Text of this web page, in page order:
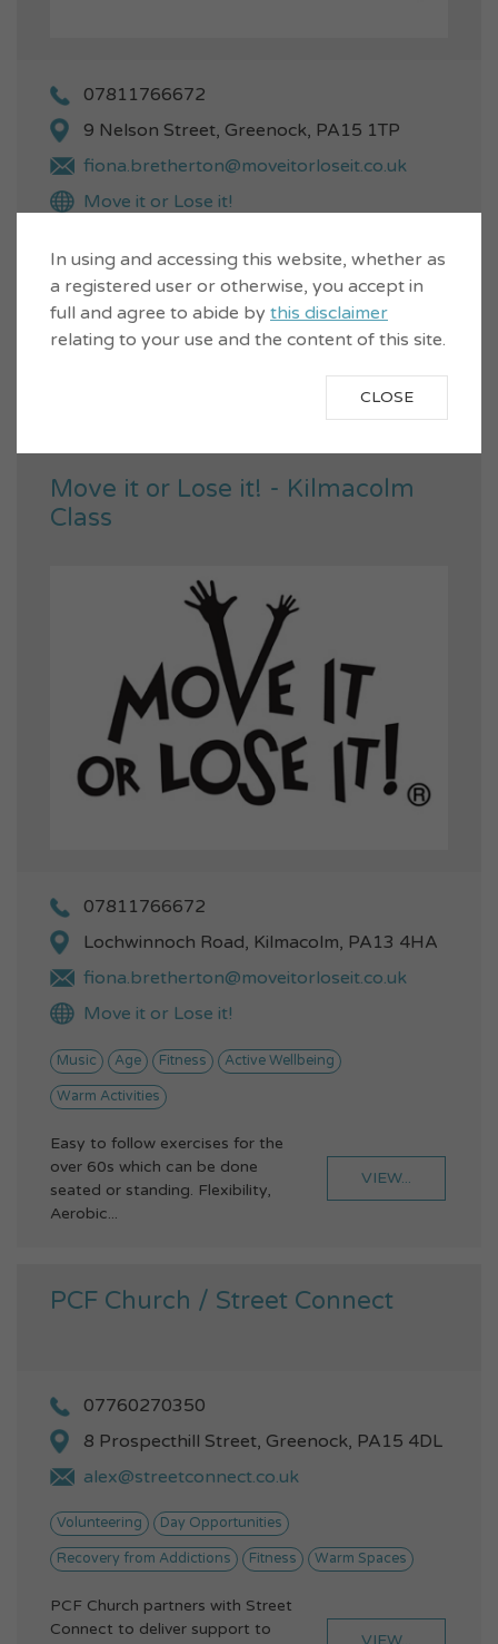
07811766672
9 Nelson Street, Greenock, PA15 1TP
fiona.bretherton@moveitorloseit.co.uk
Move it or Lose it!
Warm Activities
Easy to follow exercises for the
over 60s which can be done
Move it or Lose it! - Kilmacolm
Class
07811766672
Lochwinnoch Road, Kilmacolm, PA13 4HA
fiona.bretherton@moveitorloseit.co.uk
Move it or Lose it!
Music Age Fitness Active Wellbeing
Warm Activities
Easy to follow exercises for the
over 60s which can be done
seated or standing. Flexibility,
Aerobic...
VIEW...
PCF Church / Street Connect
07760270350
8 Prospecthill Street, Greenock, PA15 4DL
alex@streetconnect.co.uk
Volunteering Day Opportunities
Recovery from Addictions Fitness Warm Spaces
PCF Church partners with Street
Connect to deliver support to
VIEW...
In using and accessing this website, whether as
a registered user or otherwise, you accept in
full and agree to abide by this disclaimer
relating to your use and the content of this site.
CLOSE